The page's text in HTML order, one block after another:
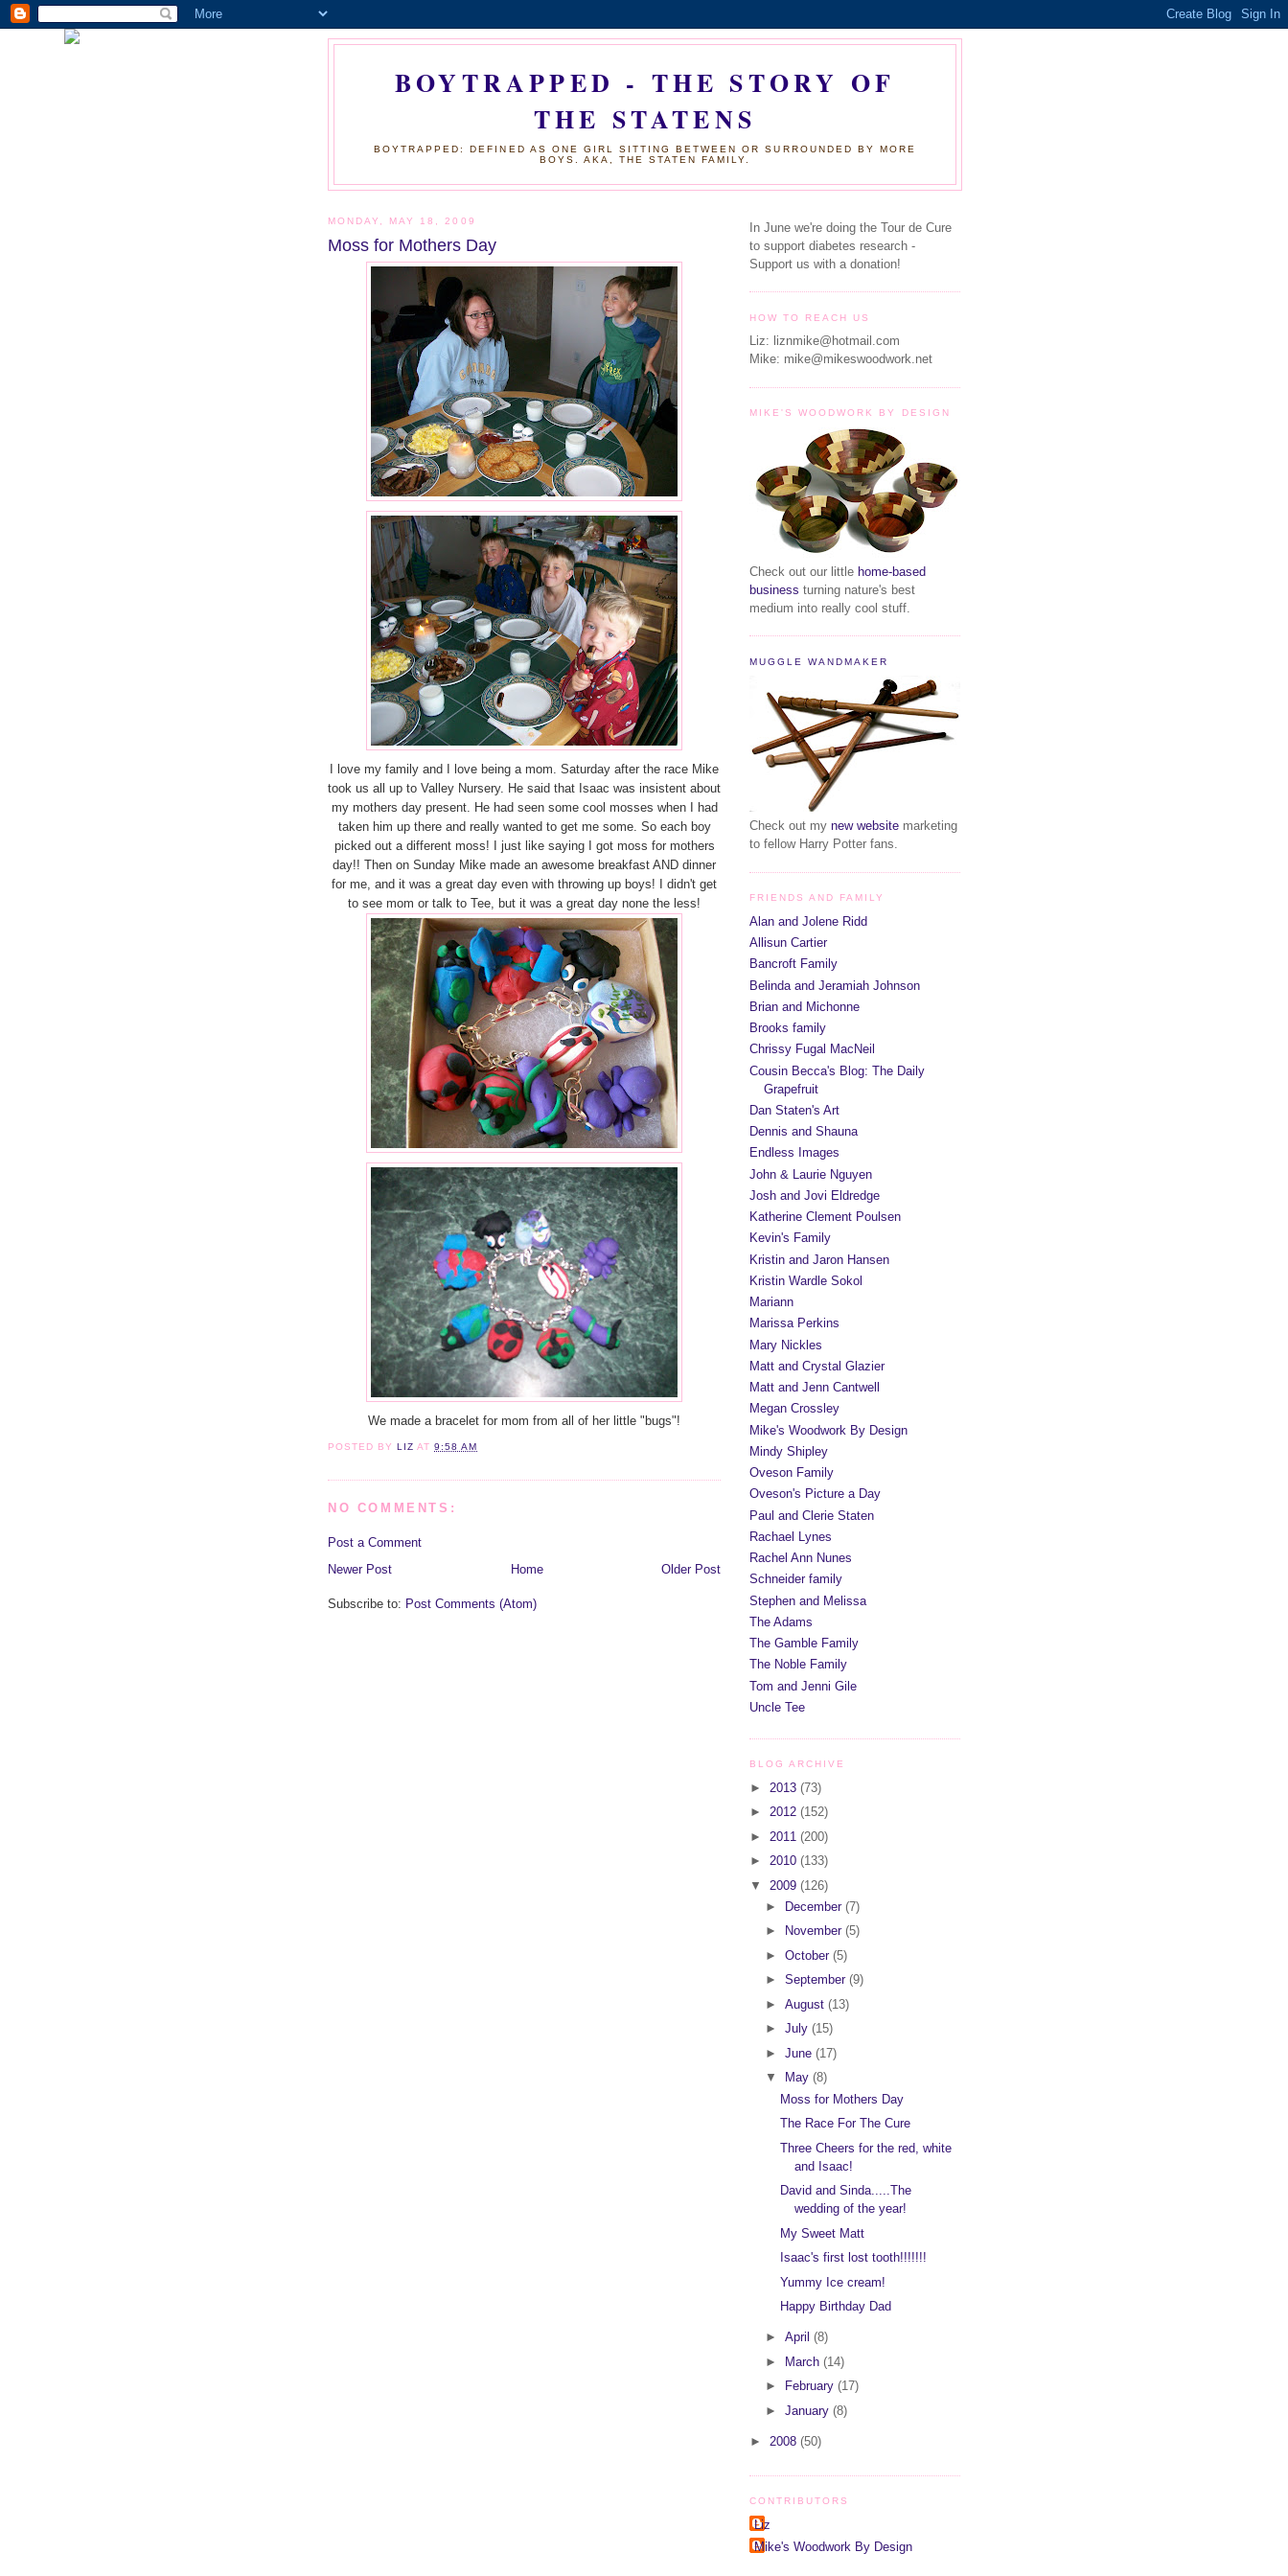
BOYTRAPPED - THE STORY OF
THE STATENS
BOYTRAPPED: DEFINED AS ONE GIRL SITTING BETWEEN OR SURROUNDED BY MORE
BOYS. AKA, THE STATEN FAMILY.
MONDAY, MAY 18, 2009
Moss for Mothers Day
I love my family and I love being a mom. Saturday after the race Mike
took us all up to Valley Nursery. He said that Isaac was insistent about
my mothers day present. He had seen some cool mosses when I had
taken him up there and really wanted to get me some. So each boy
picked out a different moss! I just like saying I got moss for mothers
day!! Then on Sunday Mike made an awesome breakfast AND dinner
for me, and it was a great day even with throwing up boys! I didn't get
to see mom or talk to Tee, but it was a great day none the less!
We made a bracelet for mom from all of her little "bugs"!
POSTED BYLIZ AT9:58 AM
NO COMMENTS:
Post a Comment
Newer Post
Older Post
Home
Subscribe to: Post Comments (Atom)
In June we're doing the Tour de Cure
to support diabetes research -
Support us with a donation!
HOW TO REACH US
Liz: liznmike@hotmail.com
Mike: mike@mikeswoodwork.net
MIKE'S WOODWORK BY DESIGN
Check out our little home-based
business turning nature's best
medium into really cool stuff.
MUGGLE WANDMAKER
Check out my new website marketing
to fellow Harry Potter fans.
FRIENDS AND FAMILY
Alan and Jolene Ridd
Allisun Cartier
Bancroft Family
Belinda and Jeramiah Johnson
Brian and Michonne
Brooks family
Chrissy Fugal MacNeil
Cousin Becca's Blog: The Daily
Grapefruit
Dan Staten's Art
Dennis and Shauna
Endless Images
John & Laurie Nguyen
Josh and Jovi Eldredge
Katherine Clement Poulsen
Kevin's Family
Kristin and Jaron Hansen
Kristin Wardle Sokol
Mariann
Marissa Perkins
Mary Nickles
Matt and Crystal Glazier
Matt and Jenn Cantwell
Megan Crossley
Mike's Woodwork By Design
Mindy Shipley
Oveson Family
Oveson's Picture a Day
Paul and Clerie Staten
Rachael Lynes
Rachel Ann Nunes
Schneider family
Stephen and Melissa
The Adams
The Gamble Family
The Noble Family
Tom and Jenni Gile
Uncle Tee
BLOG ARCHIVE
► 2013 (73)
► 2012 (152)
► 2011 (200)
► 2010 (133)
▼ 2009 (126)
►
December (7)
►
November (5)
► October (5)
► September (9)
► August (13)
► July (15)
► June (17)
▼
May (8)
Moss for Mothers Day
The Race For The Cure
Three Cheers for the red, white
and Isaac!
David and Sinda.....The
wedding of the year!
My Sweet Matt
Isaac's first lost tooth!!!!!!!
Yummy Ice cream!
Happy Birthday Dad
► April (8)
► March (14)
►
February (17)
► January (8)
► 2008 (50)
CONTRIBUTORS
Liz
Mike's Woodwork By Design